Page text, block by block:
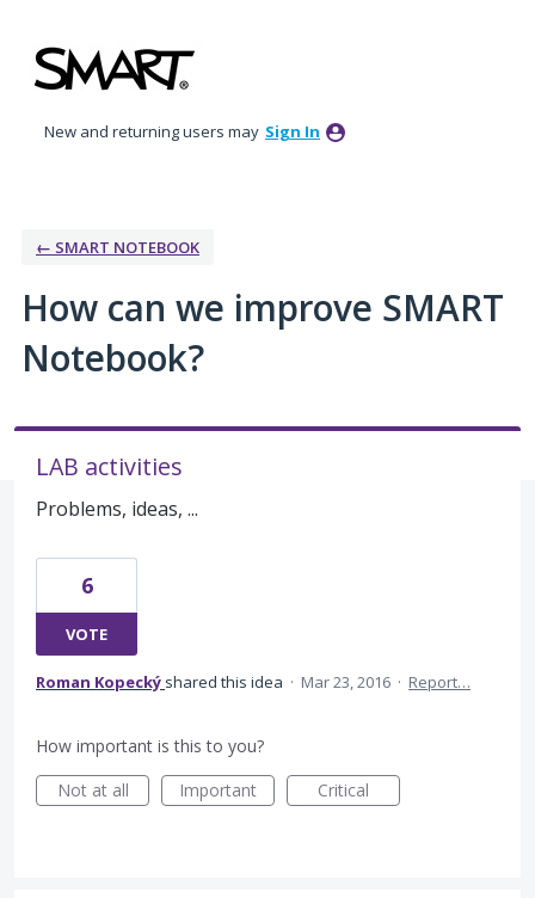
to
content
New and returning users may Sign In
← SMART NOTEBOOK
How can we improve SMART
Notebook?
LAB activities
Problems, ideas, ...
6
VOTE
Roman Kopecký shared this idea · Mar 23, 2016 · Report…
How important is this to you?
Not at all
Important Critical